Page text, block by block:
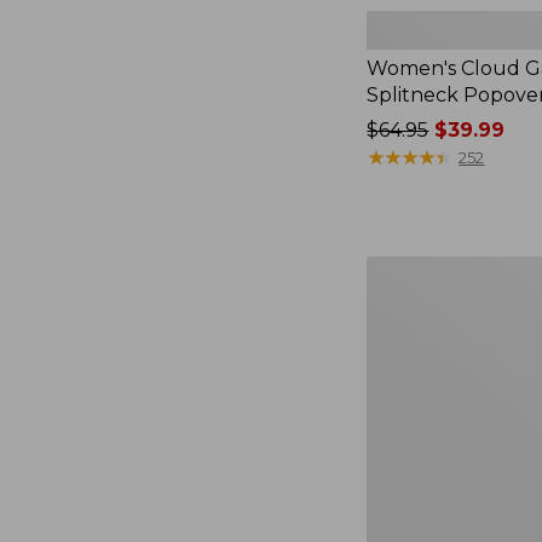
Women's Cloud
Splitneck
Price
was
$64.95$39.99
★★★★★
★★★★★ 252